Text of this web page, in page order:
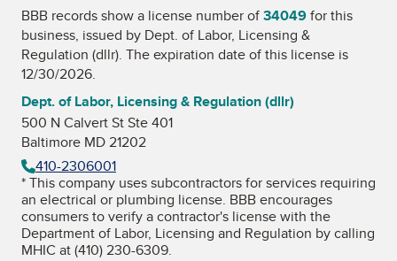
BBB records show a license number of34049for this
business, issued by Dept. of Labor, Licensing &
Regulation (dllr). The expiration date of this license is
12/30/2026.
Dept. of Labor, Licensing & Regulation (dllr)
500 N Calvert St Ste 401
Baltimore MD 21202
410-2306001
* This company uses subcontractors for services requiring
an electrical or plumbing license. BBB encourages
consumers to verify a contractor's license with the
Department of Labor, Licensing and Regulation by calling
MHIC at (410) 230-6309.